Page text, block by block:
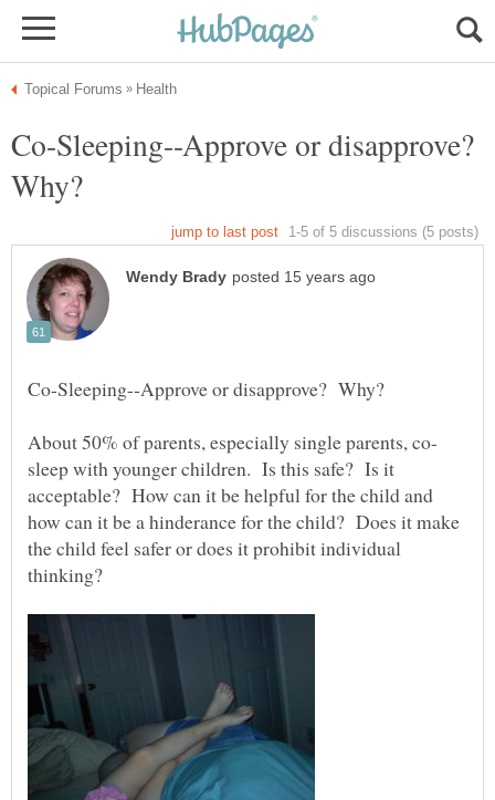
Co-Sleeping--Approve or disapprove?
Why?
sleep with younger children. Is this safe? Is it
acceptable? How can it be helpful for the child and
how can it be a hinderance for the child? Does it make
the child feel safer or does it prohibit individual